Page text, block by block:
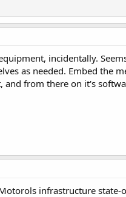
incidentally.
as needed. Embed the
from there on it's
infrastructure